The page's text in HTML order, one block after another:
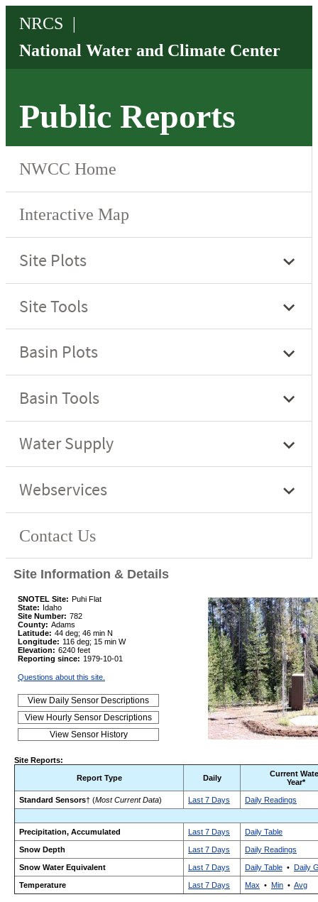
Public Reports
Site Information & Details
SNOTEL Site: Puhi Flat
State:
Idaho
Site Number: 782
County: Adams
Latitude: 44 deg; 46 min N
Longitude: 116 deg; 15 min W
Elevation: 6240 feet
Reporting since: 1979-10-01
Questions about this site.
Site Reports:
Report Type Daily
Current
Year*
Standard Sensors† (Most Current Data) Last 7 Days Daily Readings
Precipitation, Accumulated Last 7 Days Daily Table
Snow Depth Last 7 Days Daily Readings
Snow Water Equivalent Last 7 Days Daily Table • Daily
Temperature Last 7 Days Max • Min • Avg